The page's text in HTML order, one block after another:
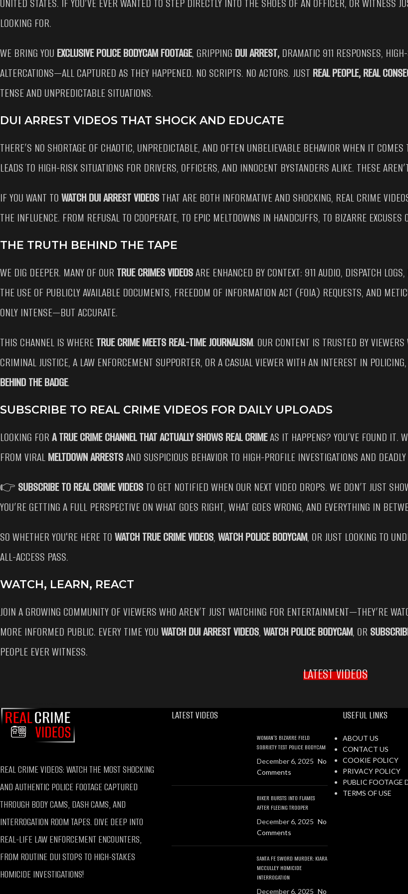
UNITED STATES. IF YOU’VE EVER WANTED TO STEP DIRECTLY INTO THE SHOES OF AN OFFICER, OR WITNESS
LOOKING FOR.
WE BRING YOU EXCLUSIVE POLICE BODYCAM FOOTAGE, GRIPPING DUI ARREST, DRAMATIC 911 RESPONSES,
ALTERCATIONS—ALL CAPTURED AS THEY HAPPENED. NO SCRIPTS. NO ACTORS. JUST REAL PEOPLE, REAL
TENSE AND UNPREDICTABLE SITUATIONS.
DUI ARREST VIDEOS THAT SHOCK AND EDUCATE
THERE’S NO SHORTAGE OF CHAOTIC, UNPREDICTABLE, AND OFTEN UNBELIEVABLE BEHAVIOR WHEN IT COMES
LEADS TO HIGH-RISK SITUATIONS FOR DRIVERS, OFFICERS, AND INNOCENT BYSTANDERS ALIKE. THESE
IF YOU WANT TOWATCH DUI ARREST VIDEOSTHAT ARE BOTH INFORMATIVE AND SHOCKING, REAL CRIME
THE INFLUENCE. FROM REFUSAL TO COOPERATE, TO EPIC MELTDOWNS IN HANDCUFFS, TO BIZARRE
THE TRUTH BEHIND THE TAPE
WE DIG DEEPER. MANY OF OUR TRUE CRIMES VIDEOSARE ENHANCED BY CONTEXT: 911 AUDIO, DISPATCH
THE USE OF PUBLICLY AVAILABLE DOCUMENTS, FREEDOM OF INFORMATION ACT (FOIA) REQUESTS, AND
ONLY INTENSE—BUT ACCURATE.
THIS CHANNEL IS WHERETRUE CRIME MEETS REAL-TIME JOURNALISM. OUR CONTENT IS TRUSTED BY
CRIMINAL JUSTICE, A LAW ENFORCEMENT SUPPORTER, OR A CASUAL VIEWER WITH AN INTEREST IN
BEHIND THE BADGE.
SUBSCRIBE TO REAL CRIME VIDEOS FOR DAILY UPLOADS
LOOKING FORA TRUE CRIME CHANNEL THAT ACTUALLY SHOWS REAL CRIMEAS IT HAPPENS? YOU’VE FOUND IT.
FROM VIRALMELTDOWN ARRESTSAND SUSPICIOUS BEHAVIOR TO HIGH-PROFILE INVESTIGATIONS AND
👉 SUBSCRIBE TO REAL CRIME VIDEOSTO GET NOTIFIED WHEN OUR NEXT VIDEO DROPS. WE DON’T JUST
YOU’RE GETTING A FULL PERSPECTIVE ON WHAT GOES RIGHT, WHAT GOES WRONG, AND EVERYTHING IN
SO WHETHER YOU'RE HERE TOWATCH TRUE CRIME VIDEOS,WATCH POLICE BODYCAM, OR JUST LOOKING TO
ALL-ACCESS PASS.
WATCH, LEARN, REACT
JOIN A GROWING COMMUNITY OF VIEWERS WHO AREN’T JUST WATCHING FOR ENTERTAINMENT—THEY’RE
MORE INFORMED PUBLIC. EVERY TIME YOUWATCH DUI ARREST VIDEOS,WATCH POLICE BODYCAM, OR
PEOPLE EVER WITNESS.
LATEST VIDEOS
REAL CRIME VIDEOS: WATCH THE MOST SHOCKING
AND AUTHENTIC POLICE FOOTAGE CAPTURED
THROUGH BODY CAMS, DASH CAMS, AND
INTERROGATION ROOM TAPES. DIVE DEEP INTO
REAL-LIFE LAW ENFORCEMENT ENCOUNTERS,
FROM ROUTINE DUI STOPS TO HIGH-STAKES
HOMICIDE INVESTIGATIONS!
LATEST VIDEOS
WOMAN’S BIZARRE FIELD
SOBRIETY TEST POLICE BODYCAM
December 6, 2025 No
Comments
BIKER BURSTS INTO FLAMES
AFTER FLEEING TROOPER
December 6, 2025 No
Comments
SANTA FE SWORD MURDER: KIARA
MCCULLEY HOMICIDE
INTERROGATION
December 6, 2025 No
USEFUL LINKS
ABOUT US
CONTACT US
COOKIE POLICY
PRIVACY POLICY
PUBLIC FOOTAGE
TERMS OF USE